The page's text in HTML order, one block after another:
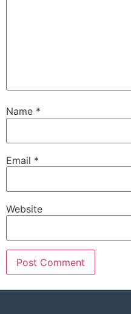
Name *
Email *
Website